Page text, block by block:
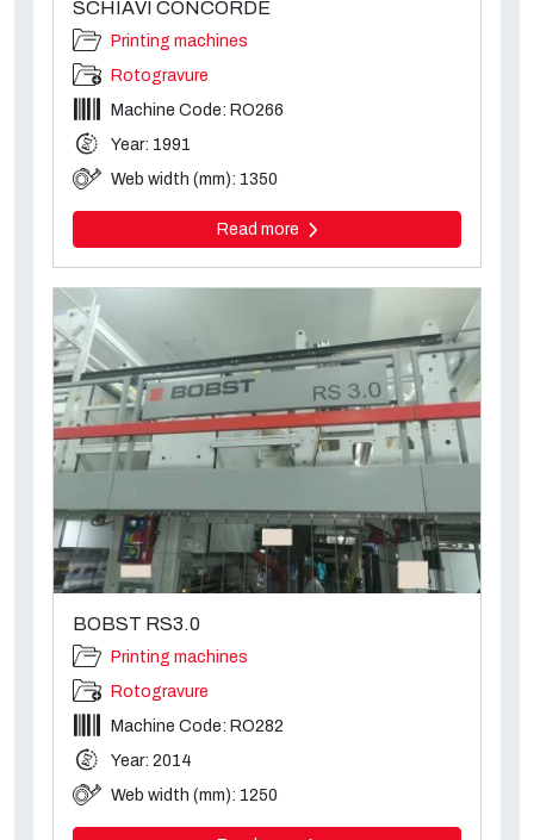
SCHIAVI CONCORDE
Printing machines
Rotogravure
Machine Code: RO266
Year: 1991
Web width (mm): 1350
Read more
BOBST RS3.0
Printing machines
Rotogravure
Machine Code: RO282
Year: 2014
Web width (mm): 1250